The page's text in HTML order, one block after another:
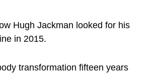
Hugh Jackman looked for his
in 2015.
transformation fifteen years